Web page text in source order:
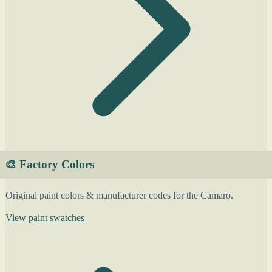
🎨 Factory Colors
Original paint colors & manufacturer codes for the Camaro.
View paint swatches